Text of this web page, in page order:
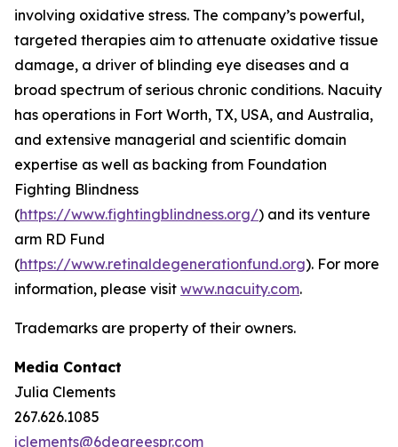
involving oxidative stress. The company’s powerful,
targeted therapies aim to attenuate oxidative tissue
damage, a driver of blinding eye diseases and a
broad spectrum of serious chronic conditions. Nacuity
has operations in Fort Worth, TX, USA, and Australia,
and extensive managerial and scientific domain
expertise as well as backing from Foundation
Fighting Blindness
(https://www.fightingblindness.org/) and its venture
arm RD Fund
(https://www.retinaldegenerationfund.org). For more
information, please visit www.nacuity.com.
Trademarks are property of their owners.
Media Contact
Julia Clements
267.626.1085
jclements@6degreespr.com